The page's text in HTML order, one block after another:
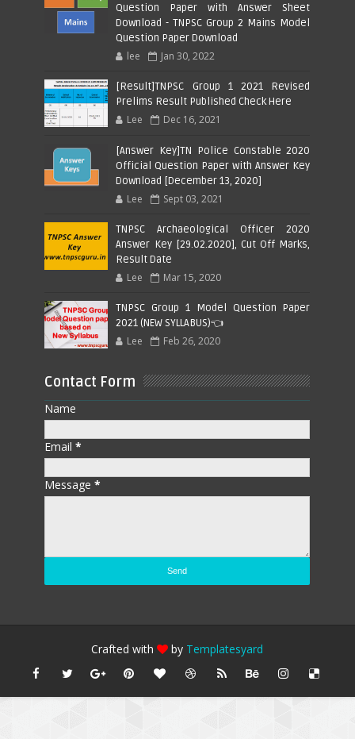
Question Paper with Answer Sheet
Download - TNPSC Group 2 Mains Model
Question Paper Download
lee Jan 30, 2022
[Result]TNPSC Group 1 2021 Revised
Prelims Result Published Check Here
Lee Dec 16, 2021
[Answer Key]TN Police Constable 2020
Official Question Paper with Answer Key
Download [December 13, 2020]
Lee Sept 03, 2021
TNPSC Archaeological Officer 2020
Answer Key [29.02.2020], Cut Off Marks,
Result Date
Lee Mar 15, 2020
TNPSC Group 1 Model Question Paper
2021 (NEW SYLLABUS)👈
Lee Feb 26, 2020
Contact Form
Name
Email*
Message*
Crafted with by Templatesyard